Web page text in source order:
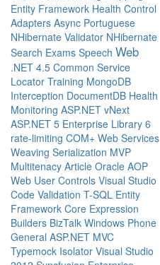
Entity Framework Health Control
Adapters Async Portuguese
NHibernate Validator NHibernate
Search Exams Speech Web
.NET 4.5 Common Service
Locator Training MongoDB
Interception DocumentDB Health
Monitoring ASP.NET vNext
ASP.NET 5 Enterprise Library 6
rate-limiting COM+ Web Services
Weaving Serialization MVP
Multitenacy Article Oracle AOP
Web User Controls Visual Studio
Code Validation T-SQL Entity
Framework Core Expression
Builders BizTalk Windows Phone
General ASP.NET MVC
Typemock Isolator Visual Studio